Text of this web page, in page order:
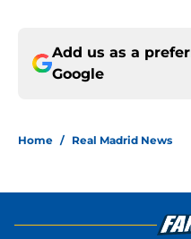
Add us as a
Google
Home / Real Madrid News